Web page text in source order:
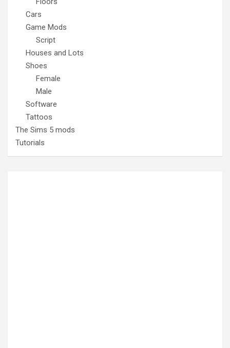
Cars
Game Mods
Script
Houses and Lots
Shoes
Female
Male
Software
Tattoos
The Sims 5 mods
Tutorials